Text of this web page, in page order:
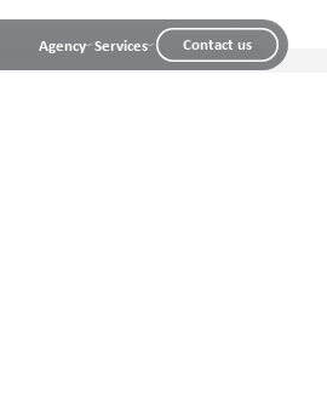
Agency Services Contact us